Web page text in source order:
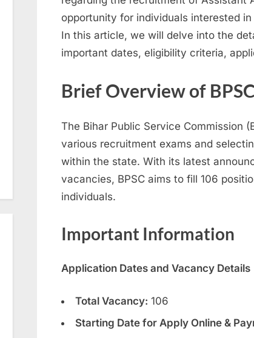
opportunity for individuals interested
In this article, we will delve into the
important dates, eligibility criteria,
Brief Overview of
The Bihar Public Service Commission
various recruitment exams and
within the state. With its latest
vacancies, BPSC aims to fill 106
individuals.
Important Information
Application Dates and Vacancy Details
Total Vacancy: 106
Starting Date for Apply Online &